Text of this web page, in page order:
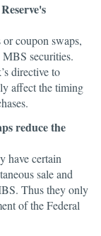
coupon swaps,
securities.
directive to
affect the timing
reduce the
have certain
sale and
Thus they only
of the Federal